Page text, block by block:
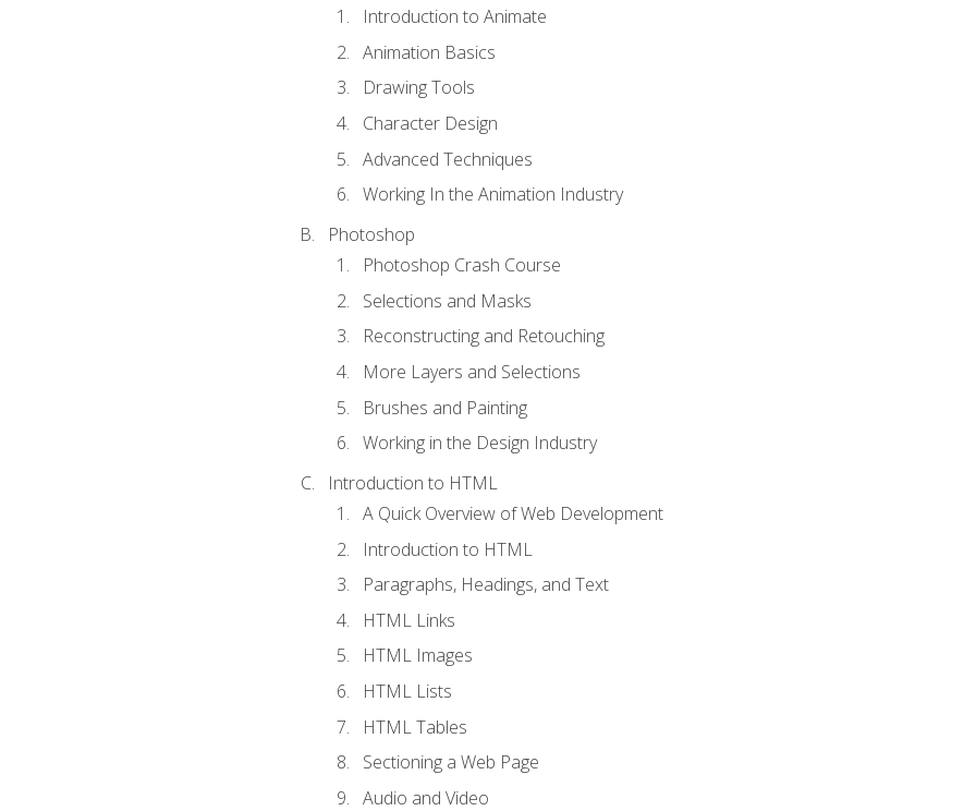
Introduction to Animate
Animation Basics
Drawing Tools
Character Design
Advanced Techniques
Working In the Animation Industry
Photoshop
Photoshop Crash Course
Selections and Masks
Reconstructing and Retouching
More Layers and Selections
Brushes and Painting
Working in the Design Industry
Introduction to HTML
A Quick Overview of Web Development
Introduction to HTML
Paragraphs, Headings, and Text
HTML Links
HTML Images
HTML Lists
HTML Tables
Sectioning a Web Page
Audio and Video